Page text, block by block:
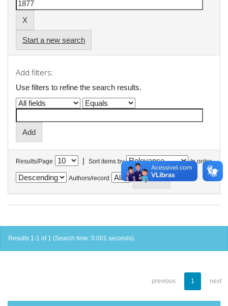
Start a new search
Add filters:
Use filters to refine the search results.
Results/Page | Sort items by In order
Authors/record
Results 1-1 of 1 (Search time: 0.001 seconds).
previous 1 next